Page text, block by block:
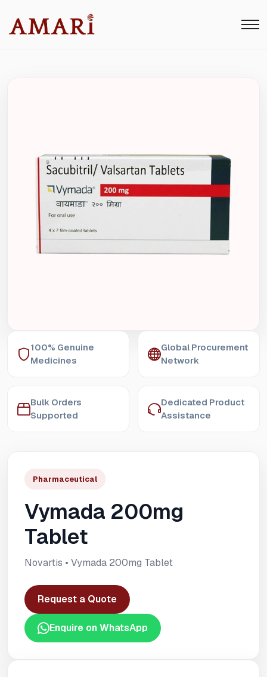
100% Genuine
Medicines
Global Procurement
Network
Bulk Orders
Supported
Dedicated Product
Assistance
Pharmaceutical
Vymada 200mg
Tablet
Novartis • Vymada 200mg Tablet
Request a Quote
Enquire on WhatsApp